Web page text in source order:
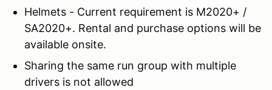
Helmets - Current requirement is M2020+ /
SA2020+. Rental and purchase options will be
available onsite.
Sharing the same run group with multiple
drivers is not allowed